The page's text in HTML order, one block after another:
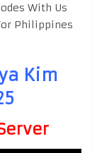
With Us
Philippines
Kim